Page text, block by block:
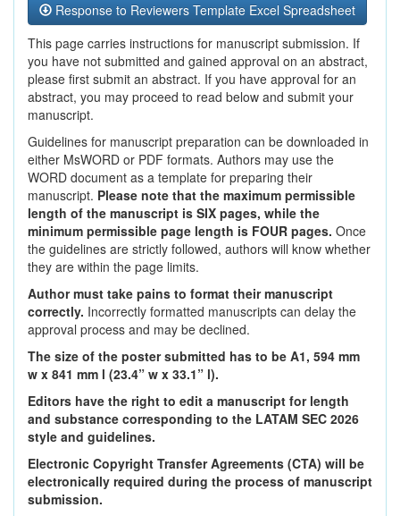
Response to Reviewers Template Excel Spreadsheet
This page carries instructions for manuscript submission. If
you have not submitted and gained approval on an abstract,
please first submit an abstract. If you have approval for an
abstract, you may proceed to read below and submit your
manuscript.
Guidelines for manuscript preparation can be downloaded in
either MsWORD or PDF formats. Authors may use the
WORD document as a template for preparing their
manuscript. Please note that the maximum permissible
length of the manuscript is SIX pages, while the
minimum permissible page length is FOUR pages. Once
the guidelines are strictly followed, authors will know whether
they are within the page limits.
Author must take pains to format their manuscript
correctly. Incorrectly formatted manuscripts can delay the
approval process and may be declined.
The size of the poster submitted has to be A1, 594 mm
w x 841 mm l (23.4” w x 33.1” l).
Editors have the right to edit a manuscript for length
and substance corresponding to the LATAM SEC 2026
style and guidelines.
Electronic Copyright Transfer Agreements (CTA) will be
electronically required during the process of manuscript
submission.